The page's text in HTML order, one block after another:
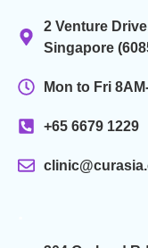
2 Venture
Singapore
Mon to Fri
+65 6679 1229